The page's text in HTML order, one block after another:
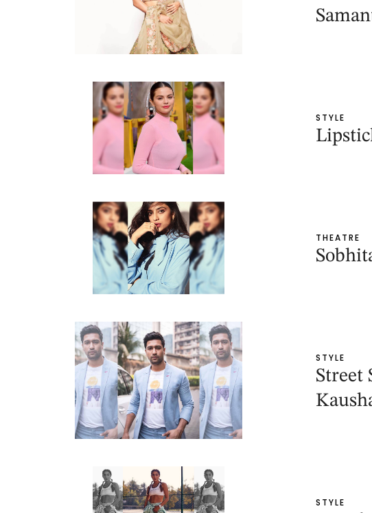
STYLE
THEATRE
STYLE
Street
STYLE